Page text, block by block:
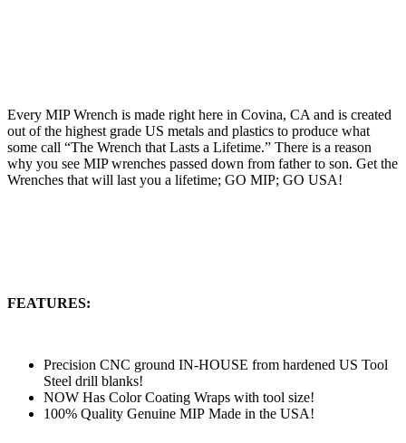
Every MIP Wrench is made right here in Covina, CA and is created
out of the highest grade US metals and plastics to produce what
some call “The Wrench that Lasts a Lifetime.” There is a reason
why you see MIP wrenches passed down from father to son. Get the
Wrenches that will last you a lifetime; GO MIP; GO USA!
FEATURES:
Precision CNC ground IN-HOUSE from hardened US Tool
Steel drill blanks!
NOW Has Color Coating Wraps with tool size!
100% Quality Genuine MIP Made in the USA!